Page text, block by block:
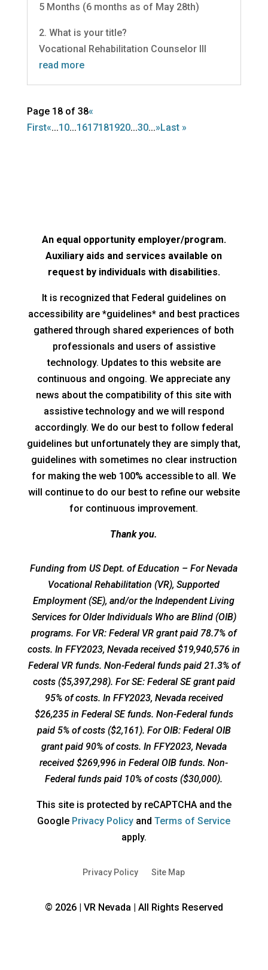
5 Months (6 months as of May 28th)
2. What is your title?
Vocational Rehabilitation Counselor III
read more
Page 18 of 38«
First«...10...1617181920...30...»Last »
An equal opportunity employer/program.
Auxiliary aids and services available on
request by individuals with disabilities.
It is recognized that Federal guidelines on
accessibility are *guidelines* and best practices
gathered through shared experiences of both
professionals and users of assistive
technology. Updates to this website are
continuous and ongoing. We appreciate any
news about the compatibility of this site with
assistive technology and we will respond
accordingly. We do our best to follow federal
guidelines but unfortunately they are simply that,
guidelines with sometimes no clear instruction
for making the web 100% accessible to all. We
will continue to do our best to refine our website
for continuous improvement.
Thank you.
Funding from US Dept. of Education – For Nevada
Vocational Rehabilitation (VR), Supported
Employment (SE), and/or the Independent Living
Services for Older Individuals Who are Blind (OIB)
programs. For VR: Federal VR grant paid 78.7% of
costs. In FFY2023, Nevada received $19,940,576 in
Federal VR funds. Non-Federal funds paid 21.3% of
costs ($5,397,298). For SE: Federal SE grant paid
95% of costs. In FFY2023, Nevada received
$26,235 in Federal SE funds. Non-Federal funds
paid 5% of costs ($2,161). For OIB: Federal OIB
grant paid 90% of costs. In FFY2023, Nevada
received $269,996 in Federal OIB funds. Non-
Federal funds paid 10% of costs ($30,000).
This site is protected by reCAPTCHA and the
Google Privacy Policyopens
a
window
andTerms of Serviceopens
apply.
Privacy Policy Site Map
© 2026 | VR Nevada | All Rights Reserved